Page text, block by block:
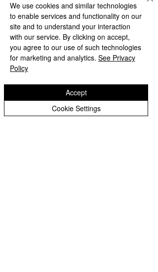
Year 5 Archive
Year 6 Archive
Adventure Playground Archive
Peer Supporters Archive
Email:bilstonprimaryschool@wolverhampton.gov.uk
Copyright © 2026 Bilston C of E Primary School
Website design by eServices
We use cookies and similar technologies
to enable services and functionality on our
site and to understand your interaction
with our service. By clicking on accept,
you agree to our use of such technologies
for marketing and analytics. See Privacy
Policy
Cookie Settings
Accept